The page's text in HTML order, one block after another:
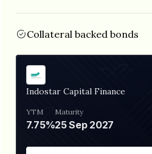
Collateral backed bonds
Indostar Capital Finance
YTM
7.75%
Maturity
25 Sep 2027